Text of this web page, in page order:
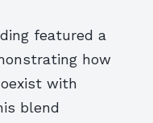
featured a
how
with
blend